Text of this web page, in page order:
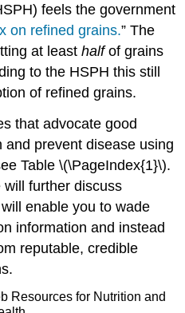
feels the government
on refined grains.” The
at leasthalfof grains
to the HSPH this still
of refined grains.
that advocate good
prevent disease using
Table \(\PageIndex{1}\).
further discuss
enable you to wade
information and instead
reputable, credible
Resources for Nutrition and